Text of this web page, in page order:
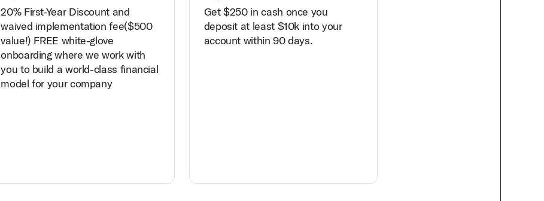
20% First-Year Discount and
waived implementation fee($500
value!) FREE white-glove
onboarding where we work with
you to build a world-class financial
model for your company
Get $250 in cash once you
deposit at least $10k into your
account within 90 days.